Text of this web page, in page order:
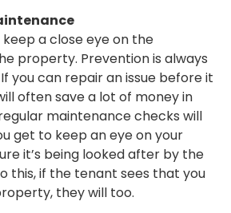
keep a close eye on the
property. Prevention is always
you can repair an issue before it
often save a lot of money in
maintenance checks will
get to keep an eye on your
it’s being looked after by the
this, if the tenant sees that you
they will too.